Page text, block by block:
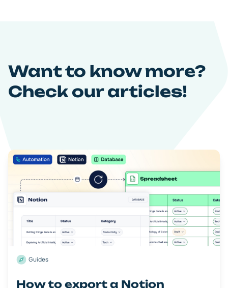
Want to know more?
Check our articles!
Guides
How to export a Notion